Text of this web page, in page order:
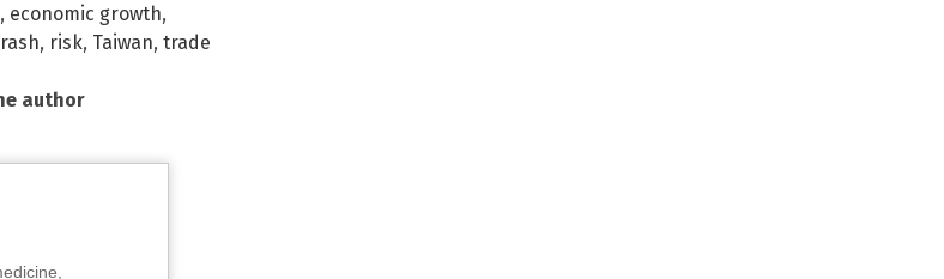
, economic growth,
, risk, Taiwan, trade
author